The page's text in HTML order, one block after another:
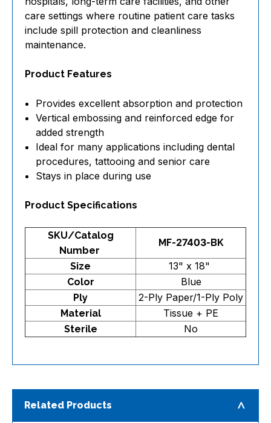
care settings where routine patient care tasks
include spill protection and cleanliness
maintenance.
Product Features
Provides excellent absorption and protection
Vertical embossing and reinforced edge for
added strength
Ideal for many applications including dental
procedures, tattooing and senior care
Stays in place during use
Product Specifications
SKU/Catalog
Number
MF-27403-BK
Size 13" x 18"
Color Blue
Ply 2-Ply Paper/1-Ply Poly
Material Tissue + PE
Sterile No
Related Products